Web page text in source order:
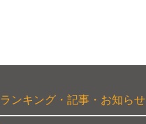
ランキング・記事・お知らせ